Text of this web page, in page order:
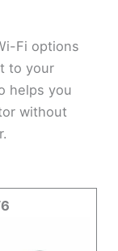
Fi options
to your
helps you
without